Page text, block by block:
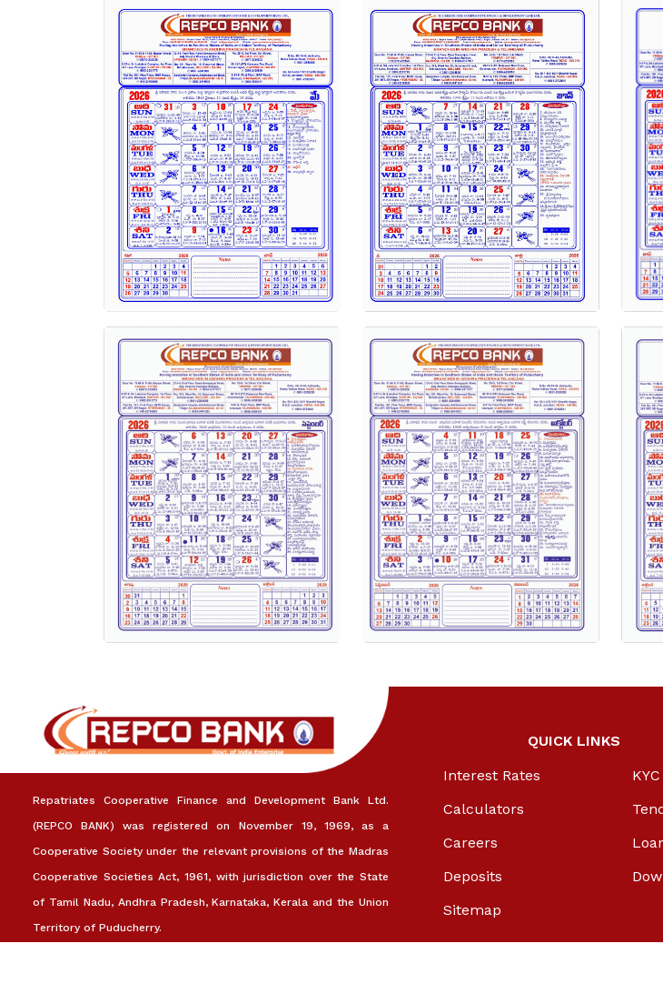
Repatriates Cooperative Finance and Development Bank Ltd.
(REPCO BANK) was registered on November 19, 1969, as a
Cooperative Society under the relevant provisions of the Madras
Cooperative Societies Act, 1961, with jurisdiction over the State
of Tamil Nadu, Andhra Pradesh, Karnataka, Kerala and the Union
Territory of Puducherry.
QUICK LINKS
Interest Rates
Calculators
Careers
Deposits
Sitemap